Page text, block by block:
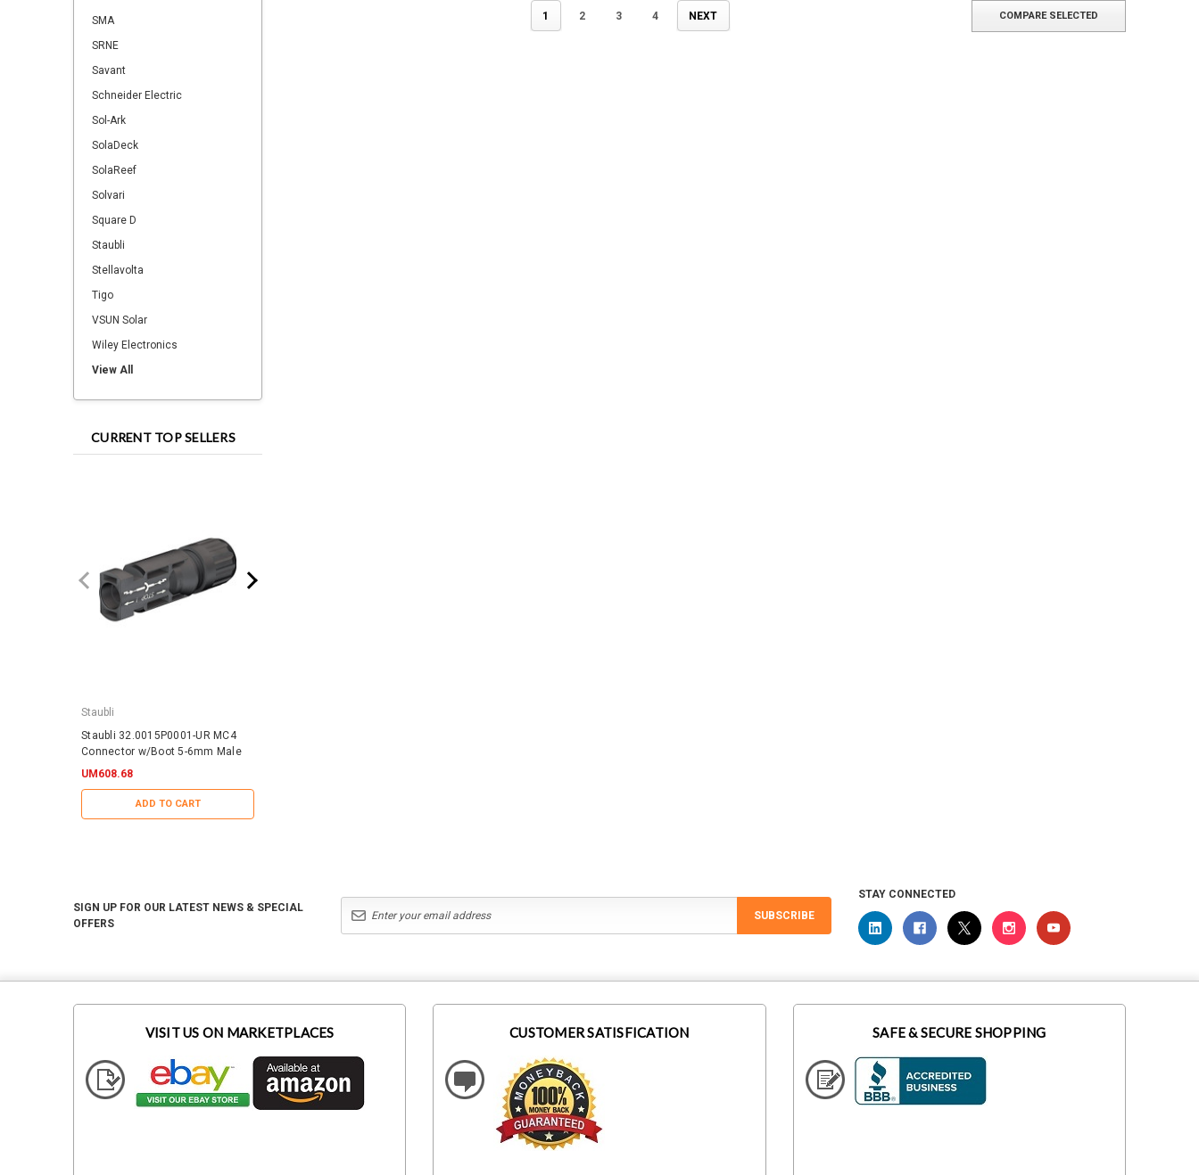
SMA
SRNE
Savant
Schneider Electric
Sol-Ark
SolaDeck
SolaReef
Solvari
Square D
Staubli
Stellavolta
Tigo
VSUN Solar
Wiley Electronics
View All
CURRENT TOP SELLERS
Staubli
Staubli 32.0015P0001-UR MC4
Connector w/Boot 5-6mm Male
UM608.68
ADD TO CART
1 2 3 4 NEXT COMPARE SELECTED
SIGN UP FOR OUR LATEST NEWS & SPECIAL
OFFERS
SUBSCRIBE
STAY CONNECTED
VISIT US ON MARKETPLACES CUSTOMER SATISFICATION SAFE & SECURE SHOPPING